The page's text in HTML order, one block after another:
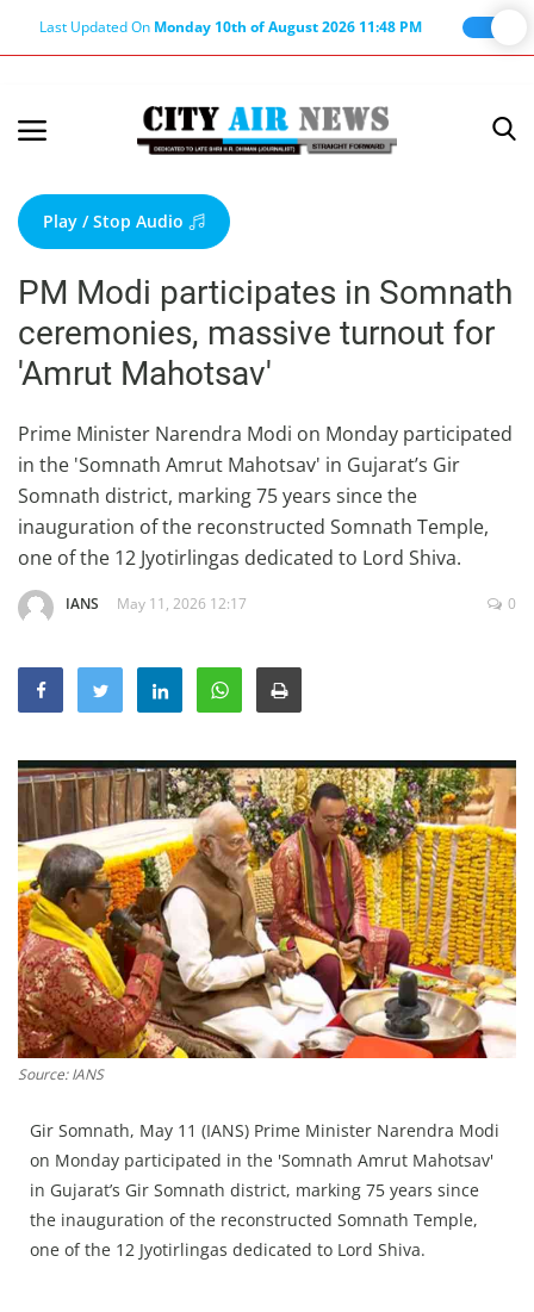
Last Updated On Monday 10th of August 2026 11:48 PM
Terms & Conditions
About Us
About Editor
Nation
Privacy Policy
Punjab
Haryana-Himachal
Business
Education
Sports
Entertainment
World
Hindi News
Hindi Literature
Product Launch
Literature
Punjabi News
Technology
Press Releases
Play / Stop Audio
PM Modi participates in Somnath
ceremonies, massive turnout for
'Amrut Mahotsav'
Prime Minister Narendra Modi on Monday participated
in the 'Somnath Amrut Mahotsav' in Gujarat’s Gir
Somnath district, marking 75 years since the
inauguration of the reconstructed Somnath Temple,
one of the 12 Jyotirlingas dedicated to Lord Shiva.
IANS May 11, 2026 12:17 0
Source: IANS
Gir Somnath, May 11 (IANS) Prime Minister Narendra Modi
on Monday participated in the 'Somnath Amrut Mahotsav'
in Gujarat’s Gir Somnath district, marking 75 years since
the inauguration of the reconstructed Somnath Temple,
one of the 12 Jyotirlingas dedicated to Lord Shiva.